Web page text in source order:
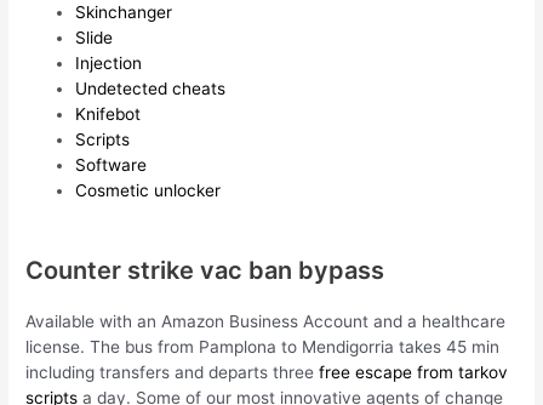
Skinchanger
Slide
Injection
Undetected cheats
Knifebot
Scripts
Software
Cosmetic unlocker
Counter strike vac ban bypass
Available with an Amazon Business Account and a healthcare
license. The bus from Pamplona to Mendigorria takes 45 min
including transfers and departs threefree escape from tarkov
scripts a day. Some of our most innovative agents of change